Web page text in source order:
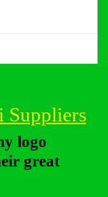
Suppliers
logo
great